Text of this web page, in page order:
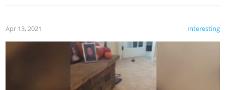
Interesting
Apr 13, 2021